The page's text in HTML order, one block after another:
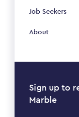
Job Seekers
About
Sign up to
Marble